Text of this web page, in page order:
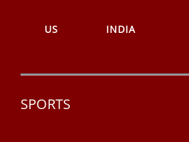
US INDIA
SPORTS